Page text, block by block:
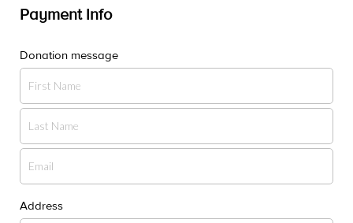
Payment Info
Donation message
Address